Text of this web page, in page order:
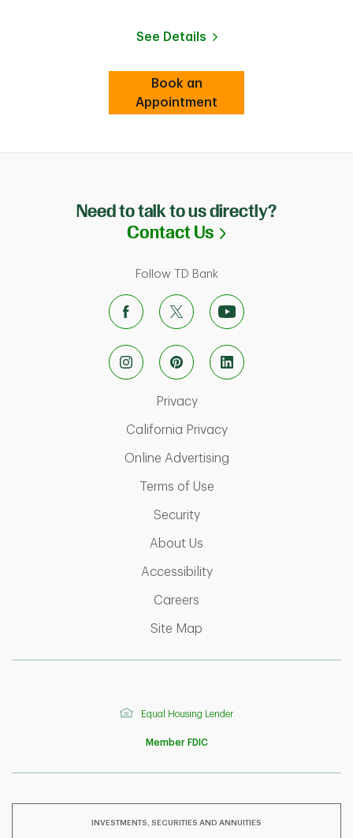
See Details
Book an
AppointmentLink Opens in New Tab
Need to talk to us directly?
Contact Us Link Opens in
Follow TD Bank
PrivacyLink Opens in New Tab
California PrivacyLink Opens in New
Online AdvertisingLink Opens in New
Terms of UseLink Opens in New Tab
SecurityLink Opens in New Tab
About Us
AccessibilityLink Opens in New Tab
Careers
Site Map
Equal Housing Lender
Member FDIC
INVESTMENTS, SECURITIES AND ANNUITIES